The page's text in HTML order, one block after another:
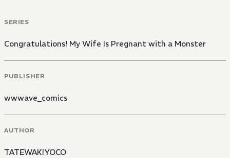
SERIES
Congratulations! My Wife Is Pregnant with a Monster
PUBLISHER
wwwave_comics
AUTHOR
TATEWAKIYOCO